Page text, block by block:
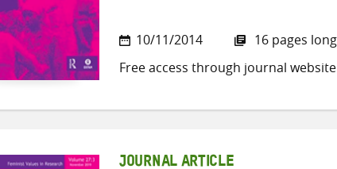
10/11/2014
16 pages long
Free access through journal website
JOURNAL ARTICLE